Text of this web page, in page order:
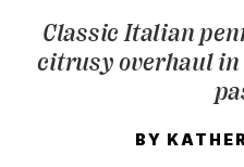
KEEP
SIGN UP FOR
Classic Italian
citrusy overhaul
BY